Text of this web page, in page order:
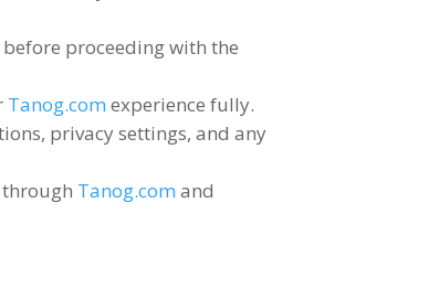
proceeding with the
Tanog.com experience fully.
, privacy settings,and any
Tanog.com and